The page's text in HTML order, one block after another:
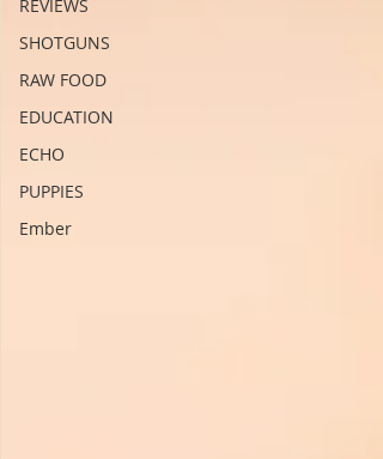
REVIEWS
SHOTGUNS
RAW FOOD
EDUCATION
ECHO
PUPPIES
Ember